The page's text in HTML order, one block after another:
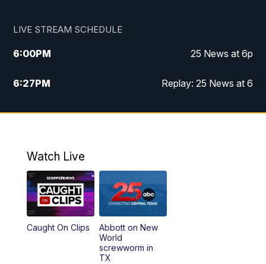
LIVE STREAM SCHEDULE
6:00PM 25 News at 6p
6:27PM Replay: 25 News at 6
10:00PM 25 News at 10p
Watch Live
Caught On Clips
Abbott on New
World
screwworm in
TX